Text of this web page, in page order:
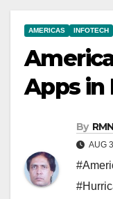
AMERICAS INFOTECH
Apps in
By
AUG